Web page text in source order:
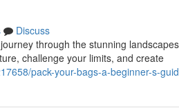
Discuss
through the stunning
challenge your limits, and create
pack-your-bags-a-beginner-s-